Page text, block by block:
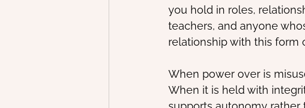
you hold in roles,
teachers, and anyone
relationship with this form
When power over is
When it is held with